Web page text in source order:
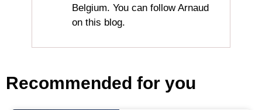
Belgium. You can follow Arnaud
on this blog.
Recommended for you